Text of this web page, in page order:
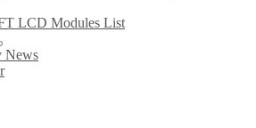
LCD Modules List
News